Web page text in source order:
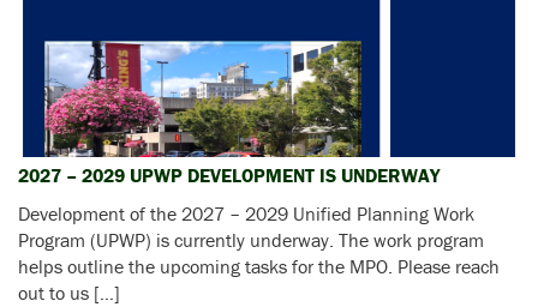
2027 – 2029 UPWP DEVELOPMENT IS UNDERWAY
Development of the 2027 – 2029 Unified Planning Work
Program (UPWP) is currently underway. The work program
helps outline the upcoming tasks for the MPO. Please reach
out to us […]